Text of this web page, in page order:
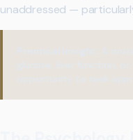
unaddressed —